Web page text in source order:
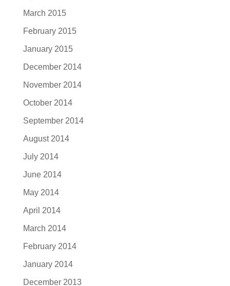
March 2015
February 2015
January 2015
December 2014
November 2014
October 2014
September 2014
August 2014
July 2014
June 2014
May 2014
April 2014
March 2014
February 2014
January 2014
December 2013